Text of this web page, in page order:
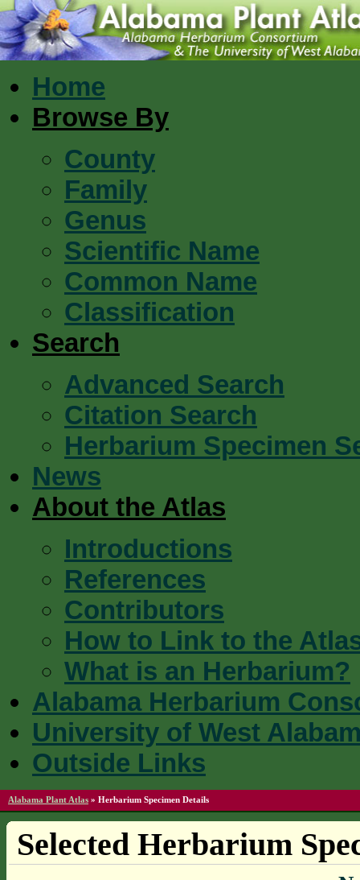
Home
Browse By
County
Family
Genus
Scientific Name
Common Name
Classification
Search
Advanced Search
Citation Search
Herbarium Specimen
News
About the Atlas
Introductions
References
Contributors
How to Link to the
What is an Herbarium?
Alabama Herbarium
University of West
Outside Links
Alabama Plant Atlas » Herbarium Specimen Details
Selected Herbarium